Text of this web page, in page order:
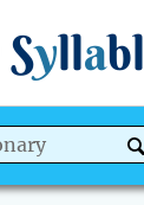
Syllabl